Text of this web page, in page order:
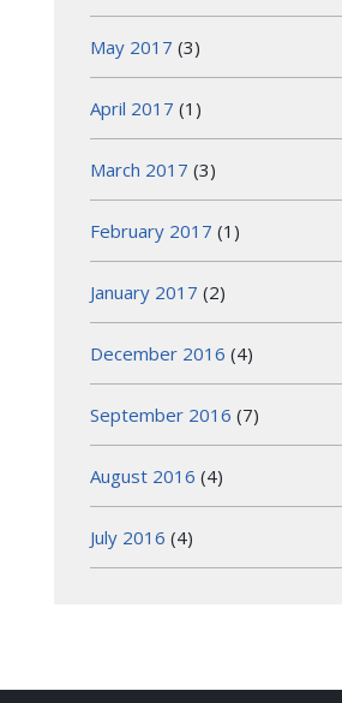
May 2017 (3)
April 2017 (1)
March 2017 (3)
February 2017 (1)
January 2017 (2)
December 2016 (4)
September 2016 (7)
August 2016 (4)
July 2016 (4)